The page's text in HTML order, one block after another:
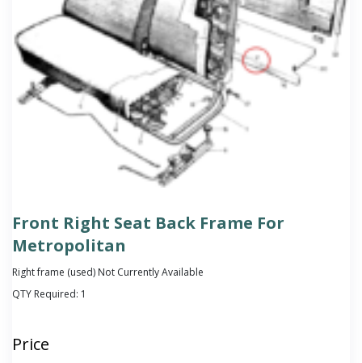
Front Right Seat Back Frame For
Metropolitan
Right frame (used) Not Currently Available
QTY Required: 1
Price